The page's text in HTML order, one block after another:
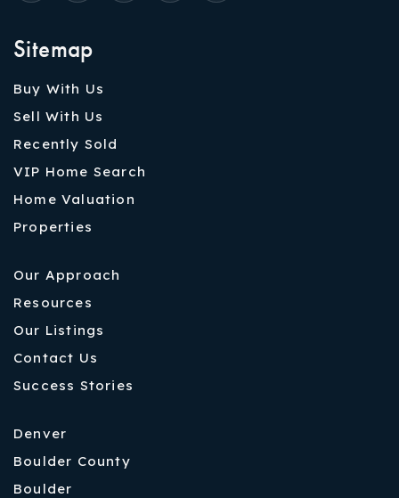
Sitemap
Buy With Us
Sell With Us
Recently Sold
VIP Home Search
Home Valuation
Properties
Our Approach
Resources
Our Listings
Contact Us
Success Stories
Denver
Boulder County
Boulder